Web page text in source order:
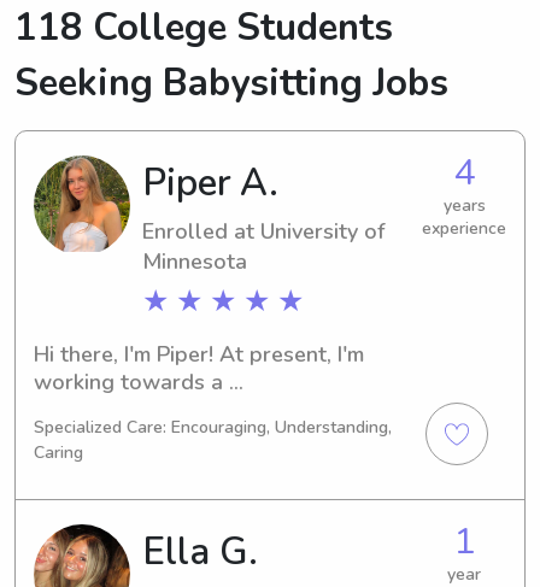
118 College Students
Seeking Babysitting Jobs
Piper A.
Enrolled at University of
Minnesota
★ ★ ★ ★ ★
4
years
experience
Hi there, I'm Piper! At present, I'm
working towards a
University of Minnesota in
Minneapolis, MN, with an expected
graduation in 2029. If you're in search
of a reliable babysitter or nanny near
University of Minnesota, feel free to
reach out. I'm excited about the
Specialized Care: Encouraging, Understanding,
Caring
Ella G. 1
year